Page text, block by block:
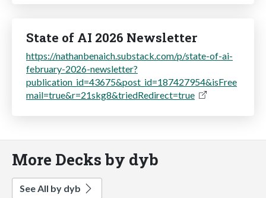
State of AI 2026 Newsletter
https://nathanbenaich.substack.com/p/state-of-ai-
february-2026-newsletter?
publication_id=43675&post_id=187427954&isFree
mail=true&r=21skg8&triedRedirect=true
More Decks by dyb
See All by dyb